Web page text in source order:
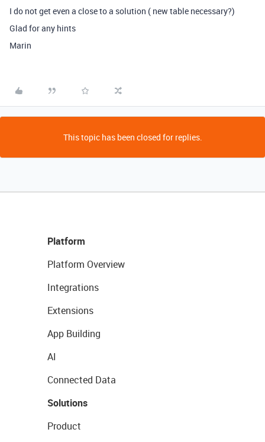
I do not get even a close to a solution ( new table necessary?)
Glad for any hints
Marin
This topic has been closed for replies.
Platform
Platform Overview
Integrations
Extensions
App Building
AI
Connected Data
Solutions
Product